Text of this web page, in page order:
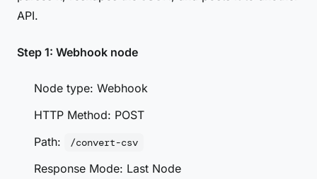
API.
Step 1: Webhook node
Node type: Webhook
HTTP Method: POST
Path:
/convert-csv
Response Mode: Last Node